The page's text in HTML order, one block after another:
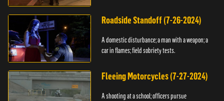
Roadside Standoff (7-26-2024)
A domestic disturbance; a man with a weapon; a
car in flames; field sobriety tests.
Fleeing Motorcycles (7-27-2024)
A shooting at a school; officers pursue